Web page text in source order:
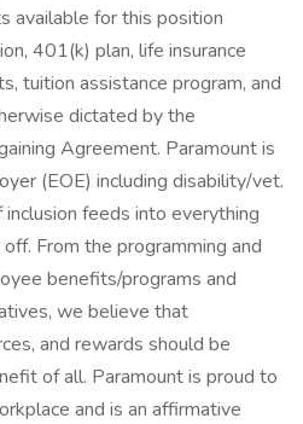
available for this position
401(k) plan, life insurance
tuition assistance program, and
dictated by the
Agreement. Paramount is
(EOE) including disability/vet.
feeds into everything
From the programming and
benefits/programs and
we believe that
and rewards should be
of all. Paramount is proud to
and is an affirmative